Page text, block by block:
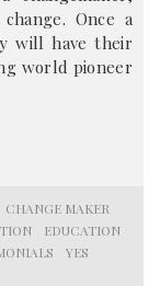
Once a
will have their
world pioneer
CHANGE MAKER
EDUCATION
YES